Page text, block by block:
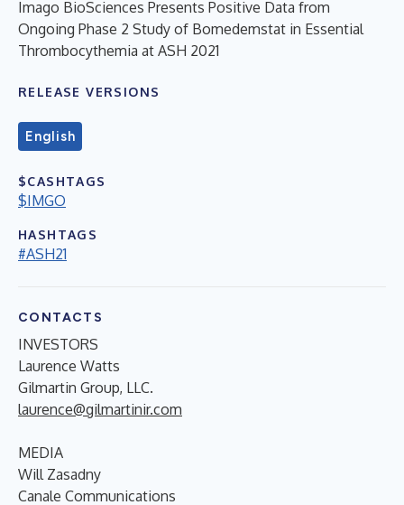
Imago BioSciences Presents Positive Data from
Ongoing Phase 2 Study of Bomedemstat in Essential
Thrombocythemia at ASH 2021
RELEASE VERSIONS
English
$CASHTAGS
$IMGO
HASHTAGS
#ASH21
CONTACTS
INVESTORS
Laurence Watts
Gilmartin Group, LLC.
laurence@gilmartinir.com
MEDIA
Will Zasadny
Canale Communications